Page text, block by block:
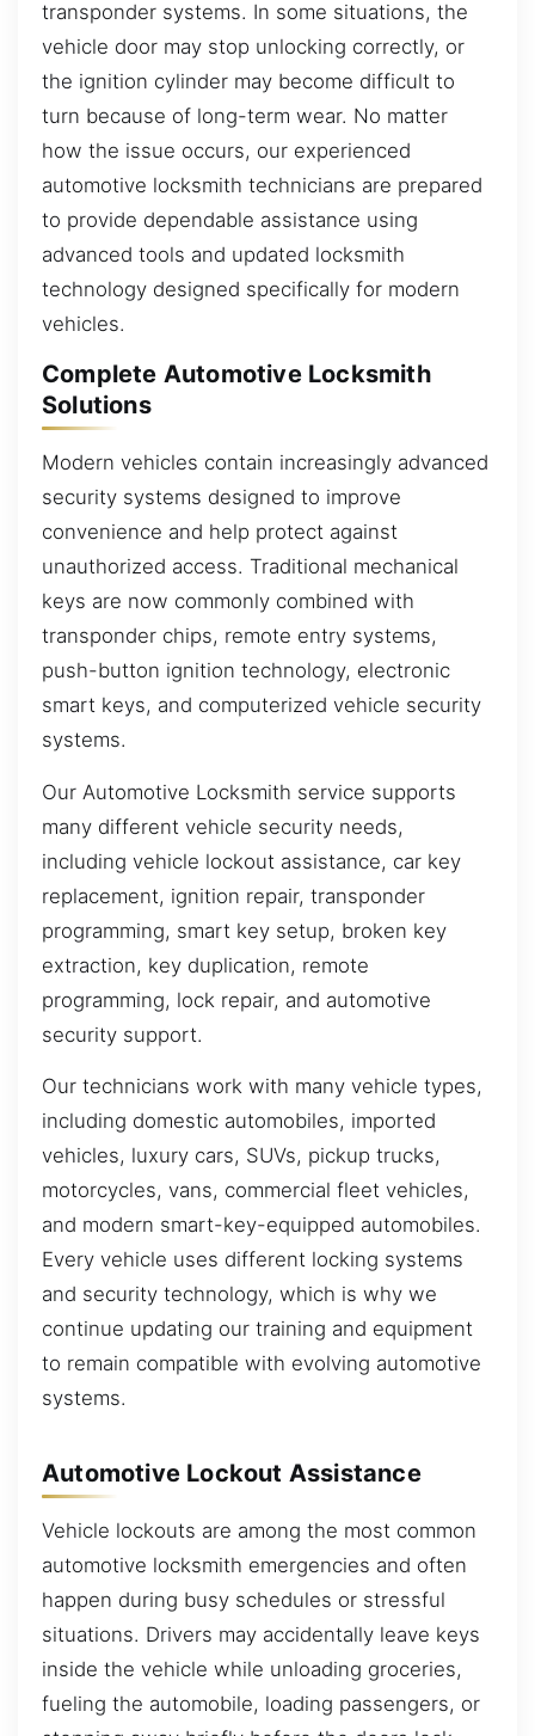
transponder systems. In some situations, the
vehicle door may stop unlocking correctly, or
the ignition cylinder may become difficult to
turn because of long-term wear. No matter
how the issue occurs, our experienced
automotive locksmith technicians are prepared
to provide dependable assistance using
advanced tools and updated locksmith
technology designed specifically for modern
vehicles.
Complete Automotive Locksmith
Solutions
Modern vehicles contain increasingly advanced
security systems designed to improve
convenience and help protect against
unauthorized access. Traditional mechanical
keys are now commonly combined with
transponder chips, remote entry systems,
push-button ignition technology, electronic
smart keys, and computerized vehicle security
systems.
Our Automotive Locksmith service supports
many different vehicle security needs,
including vehicle lockout assistance, car key
replacement, ignition repair, transponder
programming, smart key setup, broken key
extraction, key duplication, remote
programming, lock repair, and automotive
security support.
Our technicians work with many vehicle types,
including domestic automobiles, imported
vehicles, luxury cars, SUVs, pickup trucks,
motorcycles, vans, commercial fleet vehicles,
and modern smart-key-equipped automobiles.
Every vehicle uses different locking systems
and security technology, which is why we
continue updating our training and equipment
to remain compatible with evolving automotive
systems.
Automotive Lockout Assistance
Vehicle lockouts are among the most common
automotive locksmith emergencies and often
happen during busy schedules or stressful
situations. Drivers may accidentally leave keys
inside the vehicle while unloading groceries,
fueling the automobile, loading passengers, or